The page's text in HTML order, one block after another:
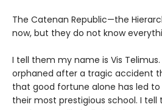
The Catenan Republic—the
now, but they do not know
I tell them my name is Vis
orphaned after a tragic accident
that good fortune alone has led
their most prestigious school. I